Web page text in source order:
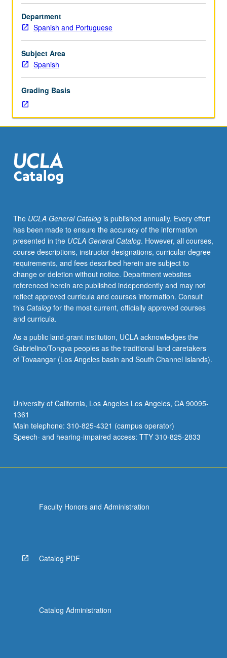
aspects
of
Hispanic
culture,
civilization,
and
discussions,
development
of
culminating
and
examinations
in
repeated
for
credit
with
topic
change.
P/NP
or
letter
grading.
Department
Spanish and Portuguese
Subject Area
Spanish
Grading Basis
The UCLA General Catalogis published annually. Every effort
has been made to ensure the accuracy of the information
presented in the UCLA General Catalog. However, all courses,
course descriptions, instructor designations, curricular degree
requirements, and fees described herein are subject to
change or deletion without notice. Department websites
referenced herein are published independently and may not
reflect approved curricula and courses information. Consult
this Catalogfor the most current, officially approved courses
and curricula.
As a public land-grant institution, UCLA acknowledges the
Gabrielino/Tongva peoples as the traditional land caretakers
of Tovaangar (Los Angeles basin and South Channel Islands).
University of California, Los Angeles Los Angeles, CA 90095-
1361
Main telephone: 310-825-4321 (campus operator)
Speech- and hearing-impaired access: TTY 310-825-2833
Faculty Honors and Administration
Catalog PDF
Catalog Administration